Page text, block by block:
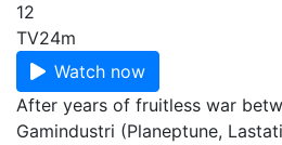
12
TV24m
Watch now
After years of fruitless war
Gamindustri (Planeptune,